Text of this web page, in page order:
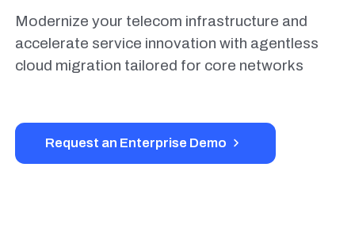
Modernize your telecom infrastructure and
accelerate service innovation with agentless
cloud migration tailored for core networks
Request an Enterprise Demo